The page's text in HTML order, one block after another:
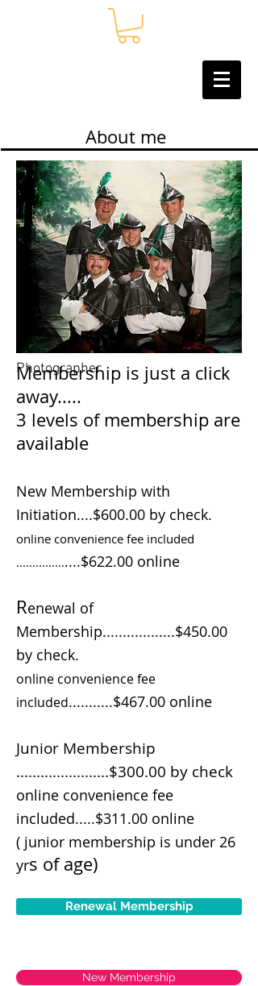
About me
Photographer
Membership is just a click
away.....
3 levels of membership are
available
New Membership with
Initiation....$600.00 by check.
online convenience fee included
...................$622.00 online
Renewal of
Membership..................$450.00
by check.
online convenience fee
included...........$467.00 online
Junior Membership
.......................$300.00 by check
online convenience fee
included.....$311.00 online
( junior membership is under 26
yrs of age)
Renewal Membership
New Membership